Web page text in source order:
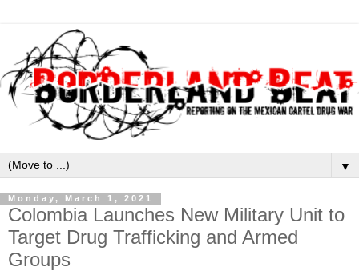
▼
Monday, March 1, 2021
Colombia Launches New Military Unit to
Target Drug Trafficking and Armed
Groups